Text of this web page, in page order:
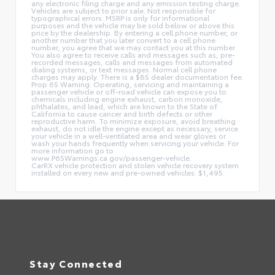
any electronic filing charge and any emission testing charge.
Vehicles are subject to prior sale. Not responsible for
typographical errors. MSRP is only for informational
purposes and the vehicle may be sold below or above this
price by the dealership. By entering a cell phone number, or
another number that you later convert to a cell phone
number, you agree that we may contact you at this number.
You also agree to receive calls and messages such as, pre-
recorded messages, calls and messages from automated
dialing systems, or text messages. Normal cell phone
charges may apply. There is a $85 dealer documentation fee.
Prop 65 Warning: Operating, servicing and maintaining a
passenger vehicle or off-road vehicle can expose you to
chemicals including engine exhaust, carbon monoxide,
phthalates, and lead, which are known to the State of
California to cause cancer and birth defects or other
reproductive harm. To minimize exposure, avoid breathing
exhaust, do not idle the engine except as necessary, service
your vehicle in a well-ventilated area and wear gloves or
wash your hands frequently when servicing your vehicle. For
more information go to
www.P65Warnings.ca.gov/passenger-vehicle.
CarRX vehicle protection and stolen vehicle recovery system
installed on every new and pre-owned vehicles: $1,495.
Stay Connected